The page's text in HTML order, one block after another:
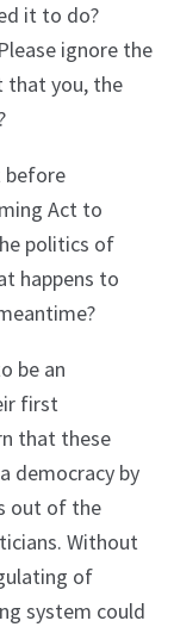
it to do?
ignore the
that you, the
before
Act to
politics of
happens to
be an
first
that these
democracy by
out of the
Without
of
system could